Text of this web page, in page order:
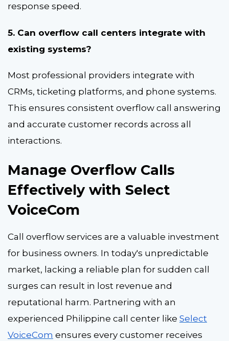
response speed.
5. Can overflow call centers integrate with
existing systems?
Most professional providers integrate with
CRMs, ticketing platforms, and phone systems.
This ensures consistent overflow call answering
and accurate customer records across all
interactions.
Manage Overflow Calls
Effectively with Select
VoiceCom
Call overflow services are a valuable investment
for business owners. In today's unpredictable
market, lacking a reliable plan for sudden call
surges can result in lost revenue and
reputational harm. Partnering with an
experienced Philippine call center like Select
VoiceCom ensures every customer receives